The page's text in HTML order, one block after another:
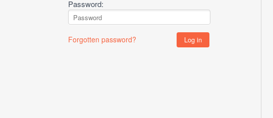
Password:
Forgotten password?